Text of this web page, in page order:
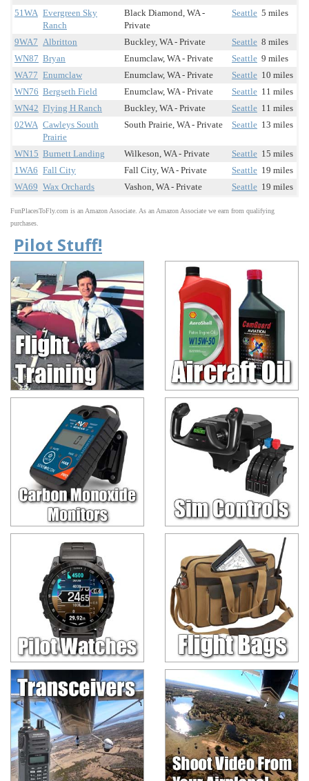
51WA Evergreen Sky
Ranch
Black Diamond, WA -
Private
Seattle 5 miles
9WA7 Albritton Buckley, WA - Private Seattle 8 miles
WN87 Bryan Enumclaw, WA - Private Seattle 9 miles
WA77 Enumclaw Enumclaw, WA - Private Seattle 10 miles
WN76 Bergseth Field Enumclaw, WA - Private Seattle 11 miles
WN42 Flying H Ranch Buckley, WA - Private Seattle 11 miles
02WA Cawleys South
Prairie
South Prairie, WA - Private Seattle 13 miles
WN15 Burnett Landing Wilkeson, WA - Private Seattle 15 miles
1WA6 Fall City Fall City, WA - Private Seattle 19 miles
WA69 Wax Orchards Vashon, WA - Private Seattle 19 miles
FunPlacesToFly.com is an Amazon Associate. As an Amazon Associate we earn from qualifying
purchases.
Pilot Stuff!